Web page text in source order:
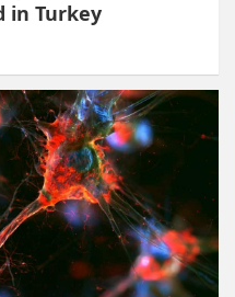
in Turkey